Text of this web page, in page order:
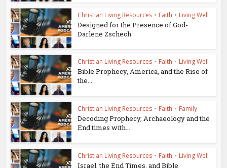
Christian Living Resources • Faith • Living Well
Designed for the Presence of God-
Darlene Zschech
Christian Living Resources • Faith • Living Well
Bible Prophecy, America, and the Rise of
the...
Christian Living Resources • Faith • Family
Decoding Prophecy, Archaeology and the
End times with...
Christian Living Resources • Faith • Living Well
Israel, the End Times, and Bible